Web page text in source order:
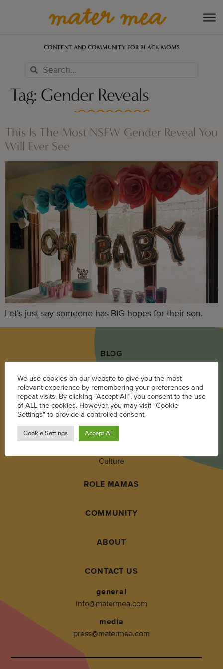
CONTENT AND COMMUNITY FOR BLACK MOMS
Tag: Gender Reveals
This Is The Most NSFW Gender Reveal You
Will Ever See
Let’s just say someone has BIG hopes for their son.
BLOG
Career
Parenting
Pregnancy + Baby
Wellness
Living
Culture
ROLE MAMAS
COMMUNITY
ABOUT
CONTACT US
general
info@matermea.com
media
press@matermea.com
We use cookies on our website to give you the most
relevant experience by remembering your preferences and
repeat visits. By clicking “Accept All”, you consent to the use
of ALL the cookies. However, you may visit "Cookie
Settings" to provide a controlled consent.
Cookie Settings Accept All